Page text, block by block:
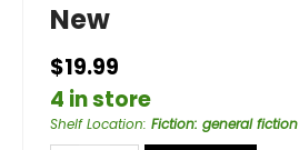
New
$19.99
4 in store
Shelf Location: Fiction: general fiction